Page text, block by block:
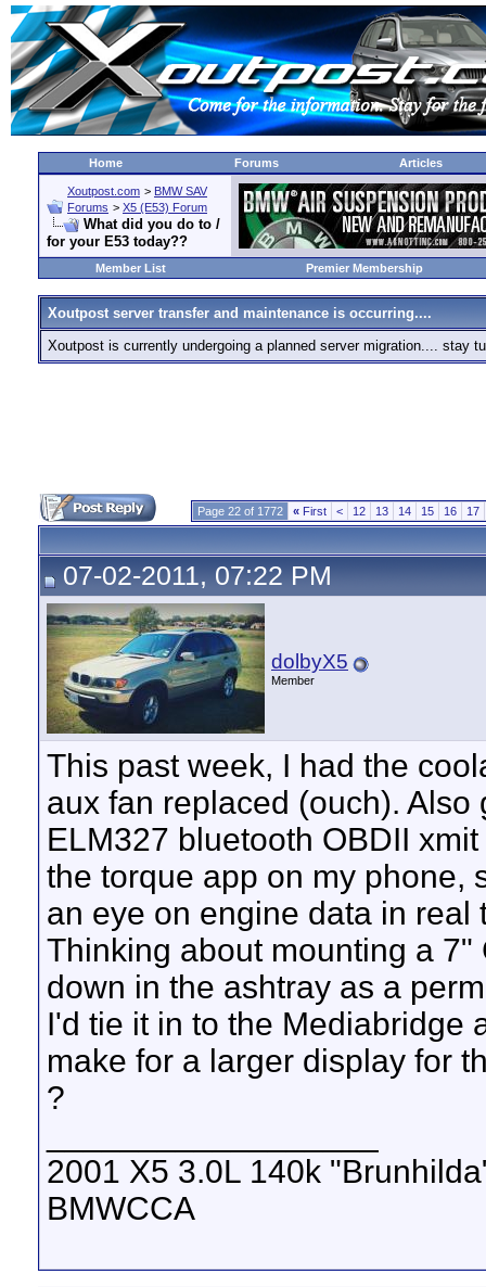
Home Forums Articles
Xoutpost.com > BMW SAV
Forums > X5 (E53) Forum
What did you do to /
for your E53 today??
Member List Premier Membership
Xoutpost server transfer and maintenance is occurring....
Xoutpost is currently undergoing a planned server migration.... stay
Page 22 of 1772 « First < 12 13 14 15 16 17
07-02-2011, 07:22 PM
dolbyX5
Member
This past week, I had the
aux fan replaced (ouch). Also
ELM327 bluetooth OBDII
the torque app on my phone,
an eye on engine data in real
Thinking about mounting a 7"
down in the ashtray as a
I'd tie it in to the Mediabridge
make for a larger display for
?
2001 X5 3.0L 140k
BMWCCA